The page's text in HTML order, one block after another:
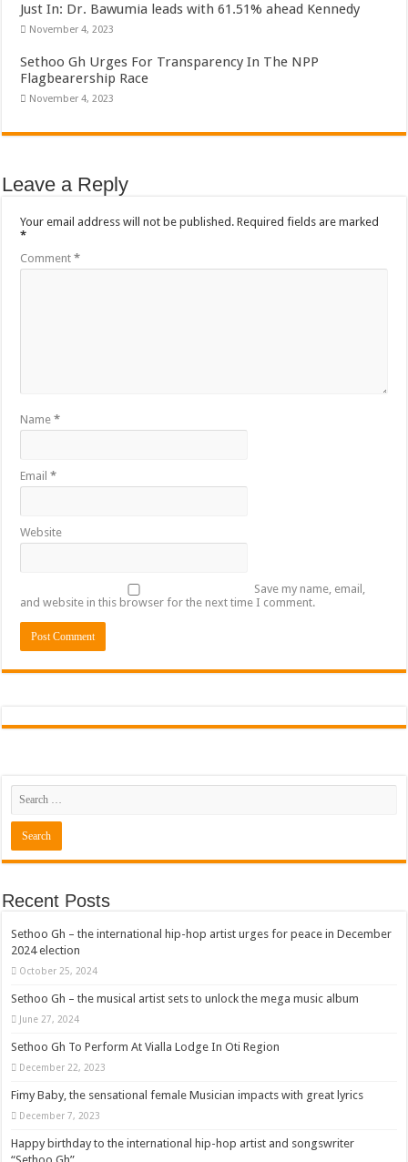
Just In: Dr. Bawumia leads with 61.51% ahead Kennedy
November 4, 2023
Sethoo Gh Urges For Transparency In The NPP
Flagbearership Race
November 4, 2023
Leave a Reply
Your email address will not be published. Required fields are marked
*
Comment*
Name*
Email*
Website
Save my name, email,
and website in this browser for the next time I comment.
Recent Posts
Sethoo Gh – the international hip-hop artist urges for peace in December
2024 election
October 25, 2024
Sethoo Gh – the musical artist sets to unlock the mega music album
June 27, 2024
Sethoo Gh To Perform At Vialla Lodge In Oti Region
December 22, 2023
Fimy Baby, the sensational female Musician impacts with great lyrics
December 7, 2023
Happy birthday to the international hip-hop artist and songswriter